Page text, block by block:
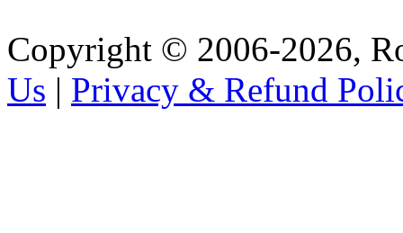
Copyright © 2006-2026,
Us | Privacy & Refund